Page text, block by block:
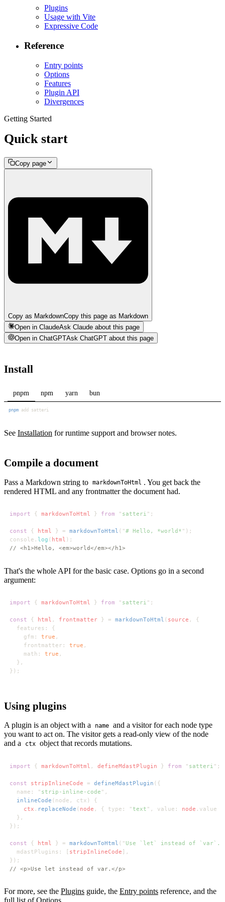
Plugins
Usage with Vite
Expressive Code
Reference
Entry points
Options
Features
Plugin API
Divergences
Getting Started
Quick start
Copy page
Copy as MarkdownCopy this page as Markdown
Open in ClaudeAsk Claude about this page
Open in ChatGPTAsk ChatGPT about this page
Install
pnpm npm yarn bun
pnpm
See Installation for runtime support and browser notes.
Compile a document
Pass a Markdown string to markdownToHtml . You get back the
rendered HTML and any frontmatter the document had.
import { markdownToHtml } from " satteri
const { html } = markdownToHtml ("# Hello, *world*
console. log ( html
That's the whole API for the basic case. Options go in a second
argument:
import { markdownToHtml } from " satteri
const { html , frontmatter } = markdownToHtml ( source
    gfm:
true
    frontmatter:
true
    math:
true
Using plugins
A plugin is an object with a name and a visitor for each node type
you want to act on. The visitor gets a read-only view of the node
and a
ctx object that records mutations.
import { markdownToHtml , defineMdastPlugin } from " satteri
const stripInlineCode = defineMdastPlugin
  name: "
strip-inline-code
inlineCode
ctx . replaceNode ( node , { type: "text ", value: node
const { html } = markdownToHtml (" Use `let` instead of `var`.
  mdastPlugins: [
stripInlineCode
For more, see the Plugins guide, the Entry points reference, and the